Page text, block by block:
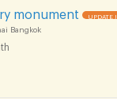
monument UPDATE !
Bangkok